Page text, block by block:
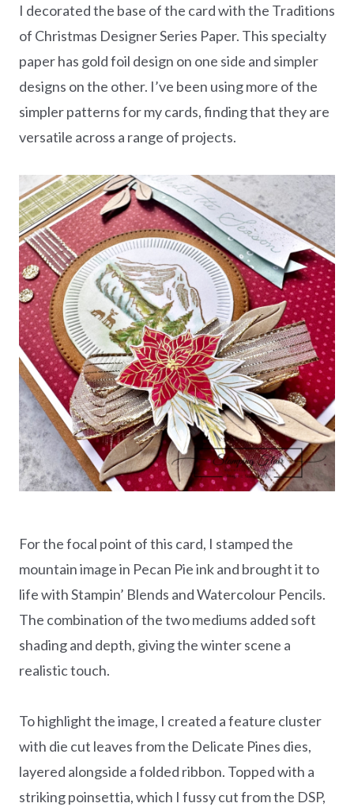
I decorated the base of the card with the Traditions
of Christmas Designer Series Paper. This specialty
paper has gold foil design on one side and simpler
designs on the other. I’ve been using more of the
simpler patterns for my cards, finding that they are
versatile across a range of projects.
For the focal point of this card, I stamped the
mountain image in Pecan Pie ink and brought it to
life with Stampin’ Blends and Watercolour Pencils.
The combination of the two mediums added soft
shading and depth, giving the winter scene a
realistic touch.
To highlight the image, I created a feature cluster
with die cut leaves from the Delicate Pines dies,
layered alongside a folded ribbon. Topped with a
striking poinsettia, which I fussy cut from the DSP,